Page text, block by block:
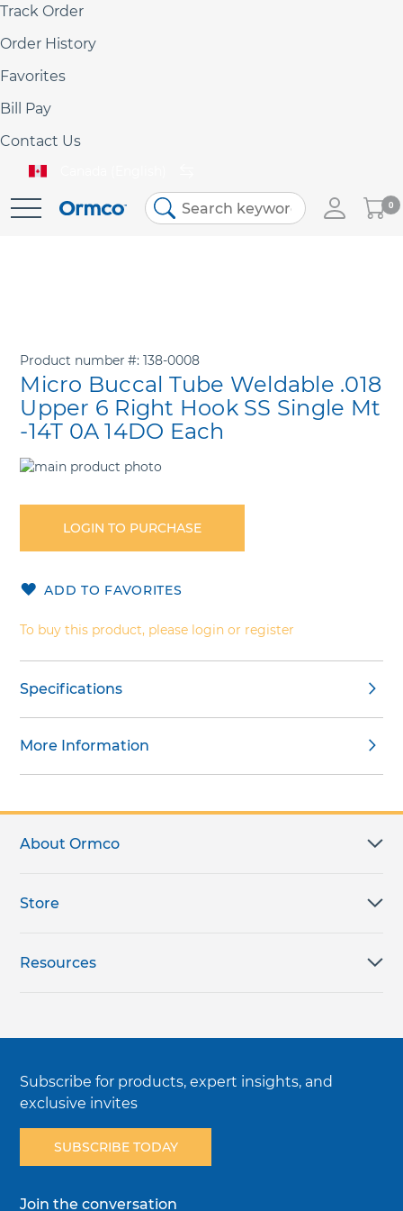
Track Order
Order History
Favorites
Bill Pay
Contact Us
Skip
My
Cart
0
Skip
the
the
gallery
to
beginning
of
images
Product number 138-0008
Micro Buccal Tube Weldable .018
Upper 6 Right Hook SS Single Mt
-14T 0A 14DO Each
LOGIN TO PURCHASE
ADD TO FAVORITES
To buy this product, please login or register
Specifications
More Information
About Ormco
Store
Resources
Subscribe for products, expert insights, and
exclusive invites
SUBSCRIBE TODAY
Join the conversation